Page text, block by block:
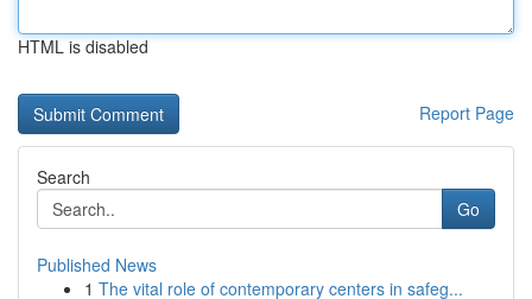
HTML is disabled
Report Page
Search
Go
Published News
1 The vital role of contemporary centers in safeg...